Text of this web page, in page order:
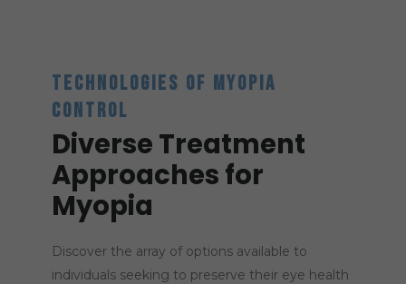
TECHNOLOGIES OF MYOPIA
CONTROL
Diverse Treatment
Approaches for
Myopia
Discover the array of options available to
individuals seeking to preserve their eye health